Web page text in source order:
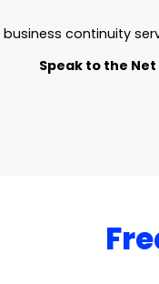
business continuity
Speak to the